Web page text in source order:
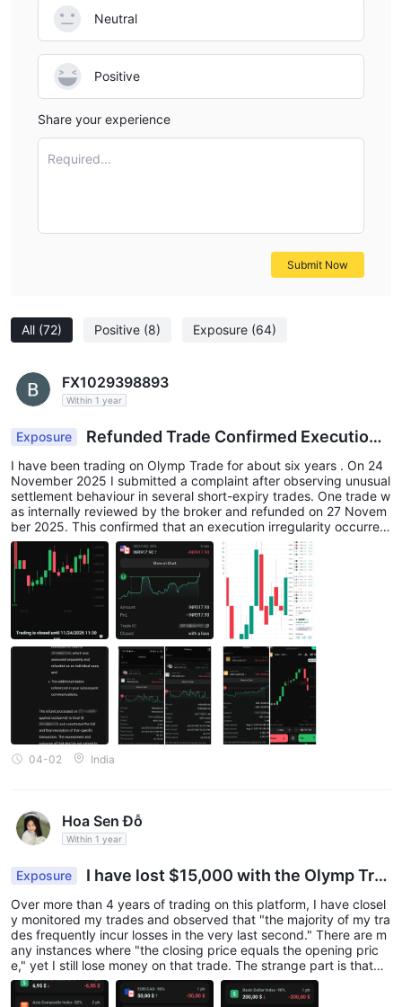
All (72) Positive (8) Exposure (64)
FX1029398893
Within 1 year
Exposure
Refunded Trade Confirmed Execution I
ssue on Olymp
I have been trading on Olymp Trade for about six years . On 24
November 2025 I submitted a complaint after observing unusual
settlement behaviour in several short-expiry trades. One trade w
as internally reviewed by the broker and refunded on 27 Novem
ber 2025. This confirmed that an execution irregularity occurred
during that trading period. After this refund I reviewed other trad
es executed during the same session, including XAG/USD short-
expiry trades. Several trades appeared to show similar settleme
nt behaviour. In multiple examples the mini-chart displayed after
the trade shows the position favourable during most of the trade
duration but the final settlement becomes a loss at expiry. I doc
umented these examples with screenshots, trade comparisons a
nd mini-chart video recordings and submitted them to the broke
claim rule. The case was escalated to FINACOM, where incorrect
04-02 India
Hoa Sen Đỗ
Within 1 year
Exposure
I have lost $15,000 with the Olymp Tra
de platform.​
Over more than 4 years of trading on this platform, I have closel
y monitored my trades and observed that "the majority of my tra
des frequently incur losses in the very last second."​ There are m
any instances where "the closing price equals the opening pric
e," yet I still lose money on that trade.​ The strange part is that
"when I later check the trade history, I discover the price has be
en altered." I suspect the Broker/Platform has been interfering wi
Neutral
Positive
Share your experience
Required...
Submit Now